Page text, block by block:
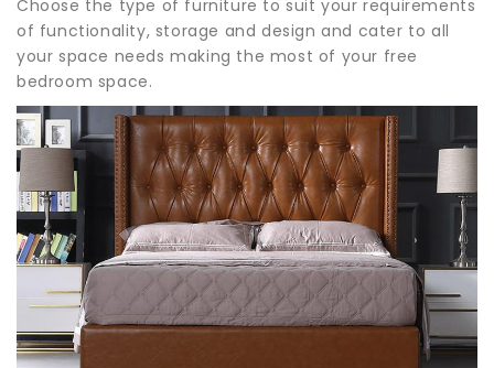
Choose the type of furniture to suit your requirements
of functionality, storage and design and cater to all
your space needs making the most of your free
bedroom space.